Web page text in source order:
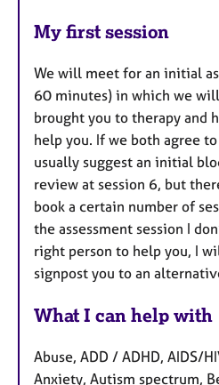
My first session
We will meet for an initial
60 minutes) in which we
brought you to therapy and
help you. If we both agree
usually suggest an initial
review at session 6, but
book a certain number of
the assessment session I
right person to help you, I
signpost you to an
What I can help with
Abuse, ADD / ADHD, AIDS/
Anxiety, Autism spectrum,